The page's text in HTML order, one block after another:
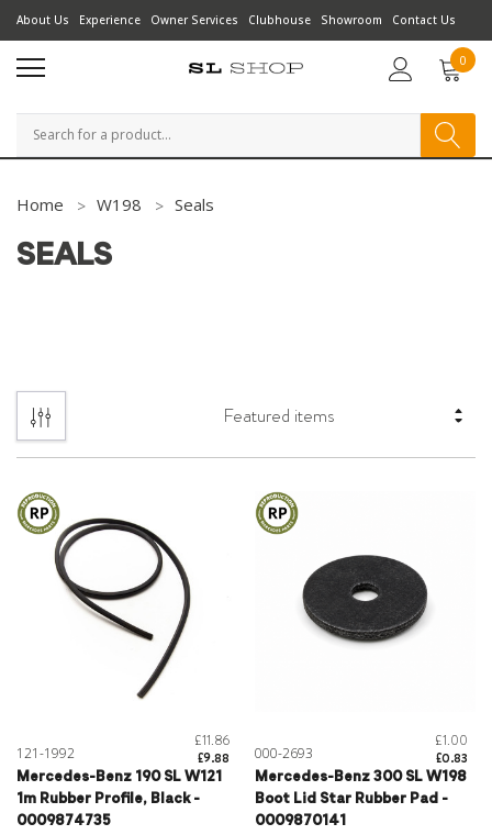
About Us Experience Owner Services Clubhouse Showroom Contact Us
0
Search
Home W198 Seals
SEALS
121-1992
£11.86
£9.88
Mercedes-Benz 190 SL W121
1m Rubber Profile, Black -
0009874735
000-2693
£1.00
£0.83
Mercedes-Benz 300 SL W198
Boot Lid Star Rubber Pad -
0009870141